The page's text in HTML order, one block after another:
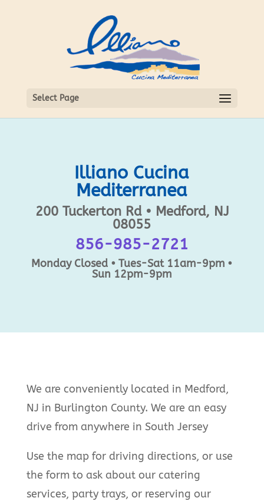
Select Page
Illiano Cucina
Mediterranea
200 Tuckerton Rd • Medford, NJ
08055
856-985-2721
Monday Closed • Tues-Sat 11am-9pm •
Sun 12pm-9pm
We are conveniently located in Medford,
NJ in Burlington County. We are an easy
drive from anywhere in South Jersey
Use the map for driving directions, or use
the form to ask about our catering
services, party trays, or reserving our